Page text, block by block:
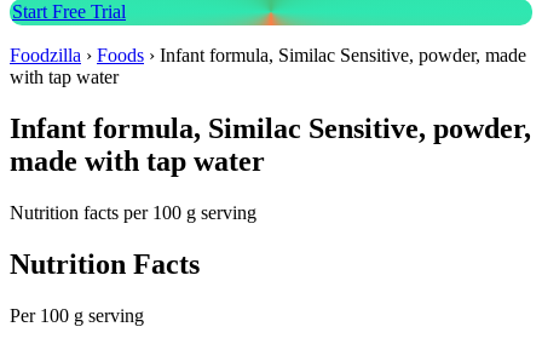
Start Free Trial
Foodzilla › Foods › Infant formula, Similac Sensitive, powder, made
with tap water
Infant formula, Similac Sensitive, powder,
made with tap water
Nutrition facts per 100 g serving
Nutrition Facts
Per 100 g serving